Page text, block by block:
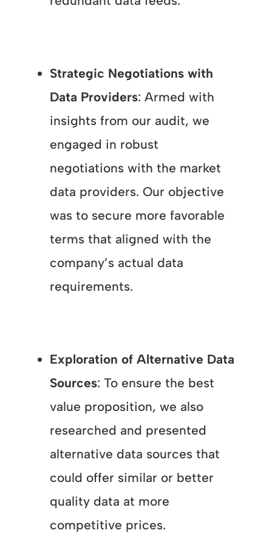
Strategic Negotiations with
Data Providers: Armed with
insights from our audit, we
engaged in robust
negotiations with the market
data providers. Our objective
was to secure more favorable
terms that aligned with the
company’s actual data
requirements.
Exploration of Alternative Data
Sources: To ensure the best
value proposition, we also
researched and presented
alternative data sources that
could offer similar or better
quality data at more
competitive prices.